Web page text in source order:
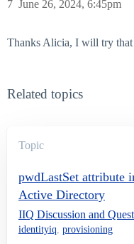
June 26, 2024, 6:45pm
7
Thanks Alicia, I will try that
Related topics
Topic
pwdLastSet attribute
Active Directory
IIQ Discussion and
identityiq, provisioning